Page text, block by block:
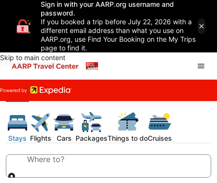
Sign in with your AARP.org username and
password.
If you booked a trip before July 22, 2026 with a
different email address than what you use on
AARP.org, use Find Your Booking on the My Trips
page to find it.
Skip to main content
Stays Flights Cars PackagesThings to doCruises
Where to?